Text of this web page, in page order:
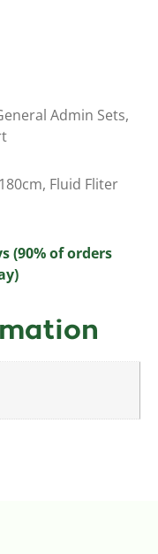
Admin Sets,
Fluid Fliter
(90% of orders